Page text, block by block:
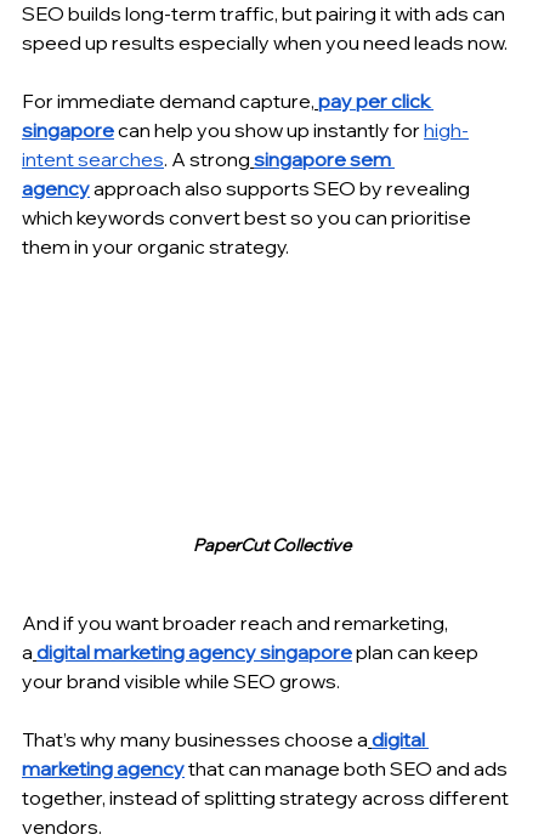
SEO builds long-term traffic, but pairing it with ads can
speed up results especially when you need leads now.
For immediate demand capture, pay per click
singapore can help you show up instantly for high-
intent searches. A strong singapore sem
agency approach also supports SEO by revealing
which keywords convert best so you can prioritise
them in your organic strategy.
PaperCut Collective
And if you want broader reach and remarketing,
a digital marketing agency singapore plan can keep
your brand visible while SEO grows.
That’s why many businesses choose a digital
marketing agency that can manage both SEO and ads
together, instead of splitting strategy across different
vendors.